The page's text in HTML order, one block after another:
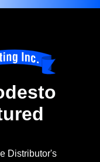
Distributor's